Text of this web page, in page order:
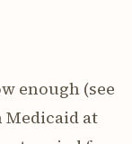
enough (see
Medicaid at